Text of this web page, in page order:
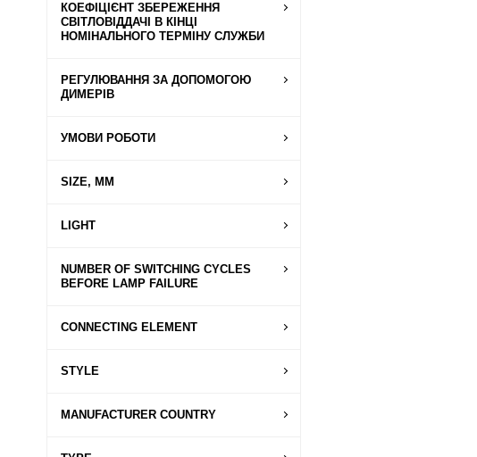
КОЕФІЦІЄНТ ЗБЕРЕЖЕННЯ
СВІТЛОВІДДАЧІ В КІНЦІ
НОМІНАЛЬНОГО ТЕРМІНУ СЛУЖБИ
РЕГУЛЮВАННЯ ЗА ДОПОМОГОЮ
ДИМЕРІВ
УМОВИ РОБОТИ
SIZE, MM
LIGHT
NUMBER OF SWITCHING CYCLES
BEFORE LAMP FAILURE
CONNECTING ELEMENT
STYLE
MANUFACTURER COUNTRY